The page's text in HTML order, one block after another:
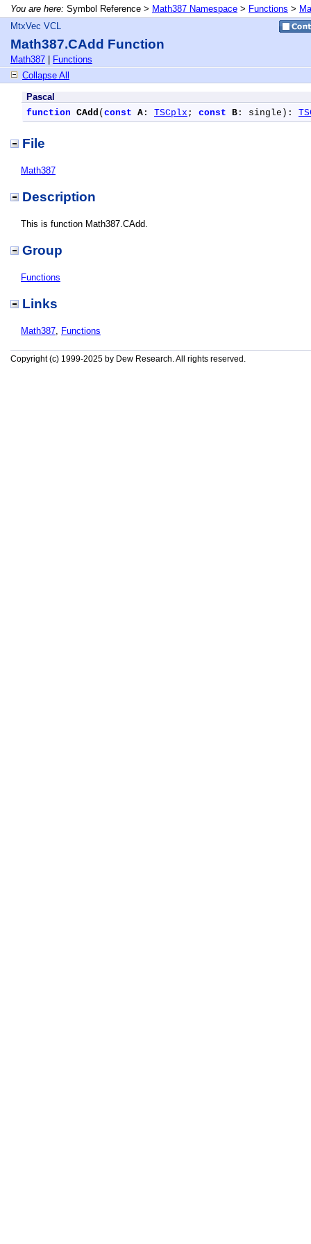
You are here: Symbol Reference > Math387 Namespace > Functions >
MtxVec VCL
Math387.CAdd Function
Math387
Functions
Collapse All
Pascal
function CAdd ( const A : TSCplx ; const B : single):
File
Math387
Description
This is function Math387.CAdd.
Group
Functions
Links
Math387, Functions
Copyright (c) 1999-2025 by Dew Research. All rights reserved.